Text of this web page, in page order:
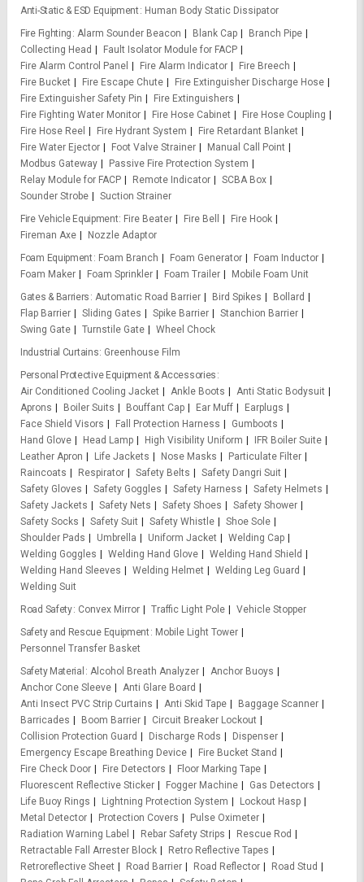
Anti-Static & ESD Equipment
Human Body Static Dissipator
Fire Fighting Alarm Sounder Beacon Blank Cap
Branch Pipe
Collecting Head
Fault Isolator Module for FACP
Fire Alarm Control Panel
Fire Alarm Indicator
Fire Breech
Fire Bucket
Fire Escape Chute
Fire Extinguisher Discharge Hose
Fire Extinguisher Safety Pin
Fire Extinguishers
Fire Fighting Water Monitor
Fire Hose Cabinet
Fire Hose Coupling
Fire Hose Reel
Fire Hydrant System
Fire Retardant Blanket
Fire Water Ejector
Foot Valve Strainer
Manual Call Point
Modbus Gateway
Passive Fire Protection System
Relay Module for FACP
Remote Indicator
SCBA Box
Sounder Strobe
Suction Strainer
Fire Vehicle Equipment
Fire Beater Fire Bell
Fire Hook
Fireman Axe
Nozzle Adaptor
Foam Equipment
Foam Branch Foam Generator
Foam Inductor
Foam Maker
Foam Sprinkler Foam Trailer
Mobile Foam Unit
Gates & Barriers Automatic Road Barrier Bird Spikes
Bollard
Flap Barrier
Sliding Gates Spike Barrier
Stanchion Barrier
Swing Gate
Turnstile Gate
Wheel Chock
Industrial Curtains Greenhouse Film
Personal Protective Equipment & Accessories
Air Conditioned Cooling Jacket
Ankle Boots
Anti Static Bodysuit
Aprons
Boiler Suits Bouffant Cap Ear Muff
Earplugs
Face Shield Visors
Fall Protection Harness
Gumboots
Hand Glove
Head Lamp High Visibility Uniform
IFR Boiler Suite
Leather Apron
Life Jackets Nose Masks
Particulate Filter
Raincoats
Respirator Safety Belts
Safety Dangri Suit
Safety Gloves
Safety Goggles Safety Harness
Safety Helmets
Safety Jackets
Safety Nets Safety Shoes
Safety Shower
Safety Socks
Safety Suit Safety Whistle
Shoe Sole
Shoulder Pads
Umbrella Uniform Jacket
Welding Cap
Welding Goggles
Welding Hand Glove
Welding Hand Shield
Welding Hand Sleeves
Welding Helmet
Welding Leg Guard
Welding Suit
Road Safety Convex Mirror Traffic Light Pole
Vehicle Stopper
Safety and Rescue Equipment
Mobile Light Tower
Personnel Transfer Basket
Safety Material
Alcohol Breath Analyzer
Anchor Buoys
Anchor Cone Sleeve
Anti Glare Board
Anti Insect PVC Strip Curtains
Anti Skid Tape
Baggage Scanner
Barricades
Boom Barrier
Circuit Breaker Lockout
Collision Protection Guard
Discharge Rods
Dispenser
Emergency Escape Breathing Device
Fire Bucket Stand
Fire Check Door
Fire Detectors
Floor Marking Tape
Fluorescent Reflective Sticker
Fogger Machine
Gas Detectors
Life Buoy Rings
Lightning Protection System
Lockout Hasp
Metal Detector
Protection Covers
Pulse Oximeter
Radiation Warning Label
Rebar Safety Strips
Rescue Rod
Retractable Fall Arrester Block
Retro Reflective Tapes
Retroreflective Sheet
Road Barrier Road Reflector
Road Stud